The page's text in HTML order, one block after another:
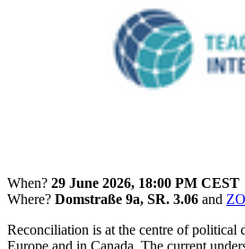
When? 29 June 2026, 18:00 PM CEST
Where? Domstraße 9a, SR. 3.06 and
Reconciliation is at the centre of political
Europe and in Canada. The current